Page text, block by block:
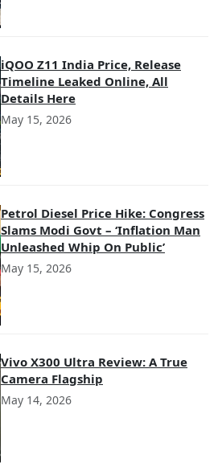
iQOO Z11 India Price, Release
Timeline Leaked Online, All
Details Here
May 15, 2026
Petrol Diesel Price Hike: Congress
Slams Modi Govt – ‘Inflation Man
Unleashed Whip On Public’
May 15, 2026
Vivo X300 Ultra Review: A True
Camera Flagship
May 14, 2026